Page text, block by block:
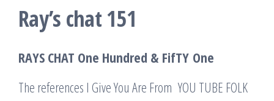
Ray’s chat 151
RAYS CHAT One Hundred & FifTY One
The references I Give You Are From YOU TUBE FOLK